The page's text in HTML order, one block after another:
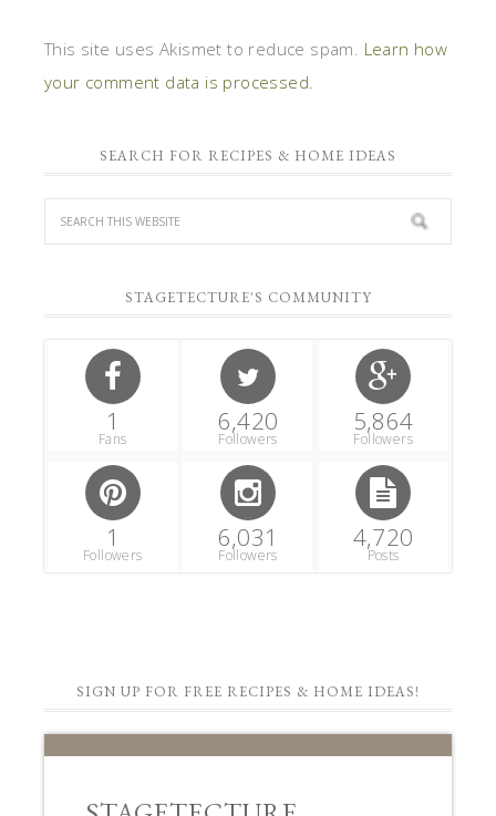
This site uses Akismet to reduce spam. Learn how
your comment data is processed.
SEARCH FOR RECIPES & HOME IDEAS
STAGETECTURE'S COMMUNITY
1
Fans
6,420
Followers
5,864
Followers
1
Followers
6,031
Followers
4,720
Posts
SIGN UP FOR FREE RECIPES & HOME IDEAS!